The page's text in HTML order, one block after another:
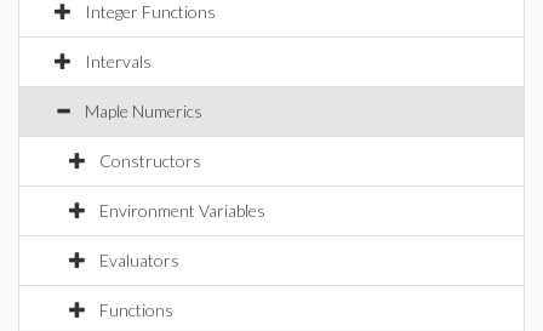
Integer Functions
Intervals
Maple Numerics
Constructors
Environment Variables
Evaluators
Functions